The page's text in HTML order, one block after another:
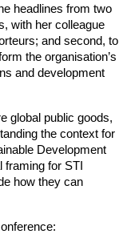
headlines from two
with her colleague
and second, to
the organisation’s
and development
global public goods,
the context for
Development
framing for STI
how they can